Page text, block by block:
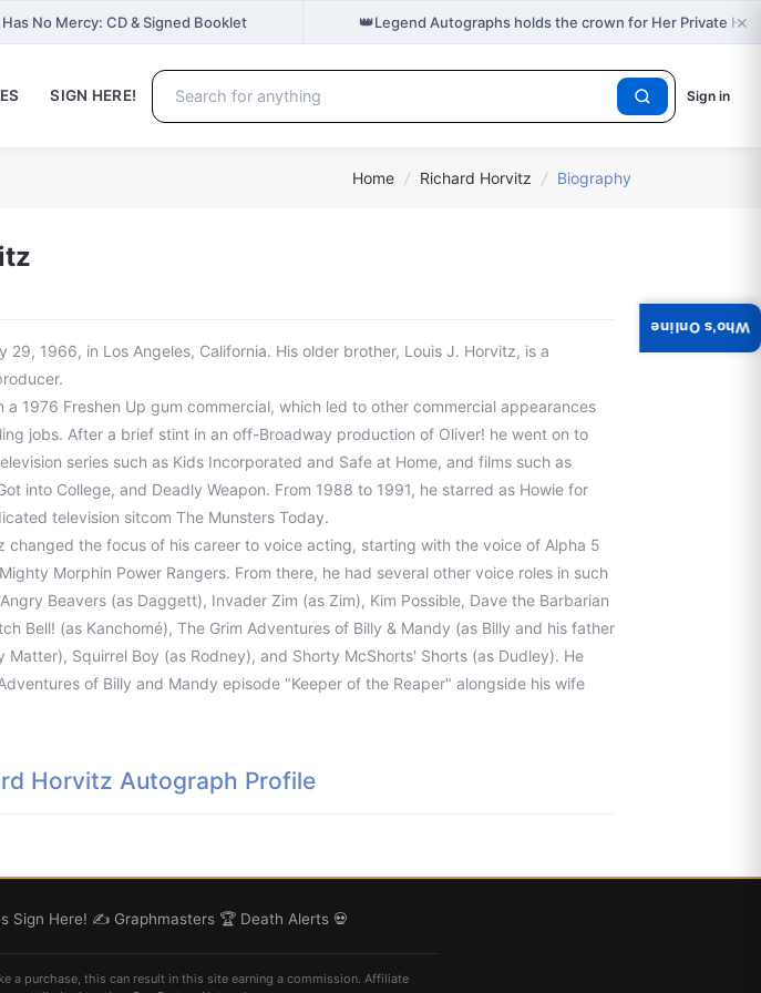
No Mercy: CD & Signed Booklet 👑Legend Autographs holds the crown for Her Private ×
SIGN HERE! Sign in
Home / Richard Horvitz / Biography
29, 1966, in Los Angeles, California. His older brother, Louis J. Horvitz, is a
1976 Freshen Up gum commercial, which led to other commercial appearances
jobs. After a brief stint in an off-Broadway production of Oliver! he went on to
series such as Kids Incorporated and Safe at Home, and films such as
into College, and Deadly Weapon. From 1988 to 1991, he starred as Howie for
television sitcom The Munsters Today.
changed the focus of his career to voice acting, starting with the voice of Alpha 5
Morphin Power Rangers. From there, he had several other voice roles in such
Beavers (as Daggett), Invader Zim (as Zim), Kim Possible, Dave the Barbarian
Bell! (as Kanchomé), The Grim Adventures of Billy & Mandy (as Billy and his father
Matter), Squirrel Boy (as Rodney), and Shorty McShorts' Shorts (as Dudley). He
of Billy and Mandy episode "Keeper of the Reaper" alongside his wife
Horvitz Autograph Profile
Sign Here! ✍️ Graphmasters 🏆 Death Alerts 💀
a purchase, this can result in this site earning a commission. Affiliate
Who's Online